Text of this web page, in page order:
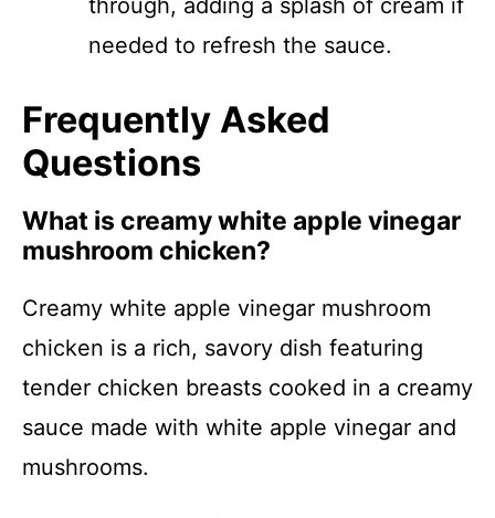
through, adding a splash of cream if
needed to refresh the sauce.
Frequently Asked
Questions
What is creamy white apple vinegar
mushroom chicken?
Creamy white apple vinegar mushroom
chicken is a rich, savory dish featuring
tender chicken breasts cooked in a creamy
sauce made with white apple vinegar and
mushrooms.